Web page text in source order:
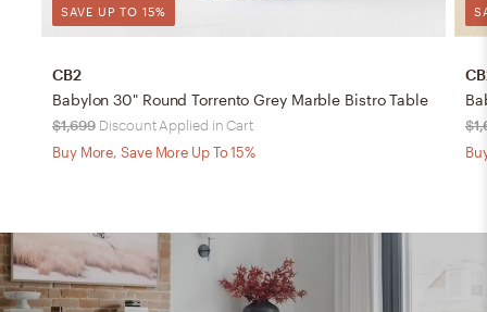
SAVE UP TO 15%
CB2
Babylon 30" Round Torrento Grey Marble Bistro Table
$1,699 Discount Applied in Cart
Buy More, Save More Up To 15%